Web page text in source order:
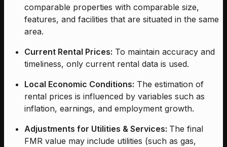
comparable properties with comparable size,
features, and facilities that are situated in the same
area.
Current Rental Prices: To maintain accuracy and
timeliness, only current rental data is used.
Local Economic Conditions: The estimation of
rental prices is influenced by variables such as
inflation, earnings, and employment growth.
Adjustments for Utilities & Services: The final
FMR value may include utilities (such as gas,